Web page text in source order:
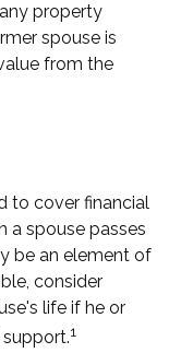
property
spouse is
from the
to cover financial
a spouse passes
be an element of
consider
life if he or
1